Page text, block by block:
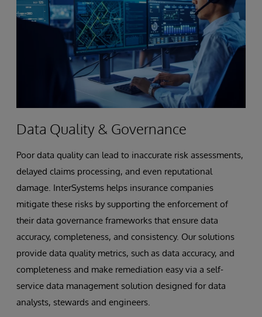
Data Quality & Governance
Poor data quality can lead to inaccurate risk assessments,
delayed claims processing, and even reputational
damage. InterSystems helps insurance companies
mitigate these risks by supporting the enforcement of
their data governance frameworks that ensure data
accuracy, completeness, and consistency. Our solutions
provide data quality metrics, such as data accuracy, and
completeness and make remediation easy via a self-
service data management solution designed for data
analysts, stewards and engineers.